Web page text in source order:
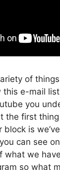
of things
this e-mail
you
the first
is
can see
what we
so what